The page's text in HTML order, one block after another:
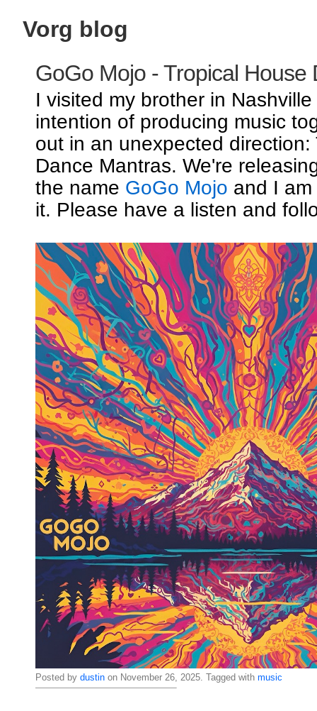
Vorg blog
GoGo Mojo - Tropical House
I visited my brother in
intention of producing music
out in an unexpected direction:
Dance Mantras. We're
the name GoGo Mojo and I
it. Please have a listen and
Posted by dustinon November 26, 2025. Tagged with music